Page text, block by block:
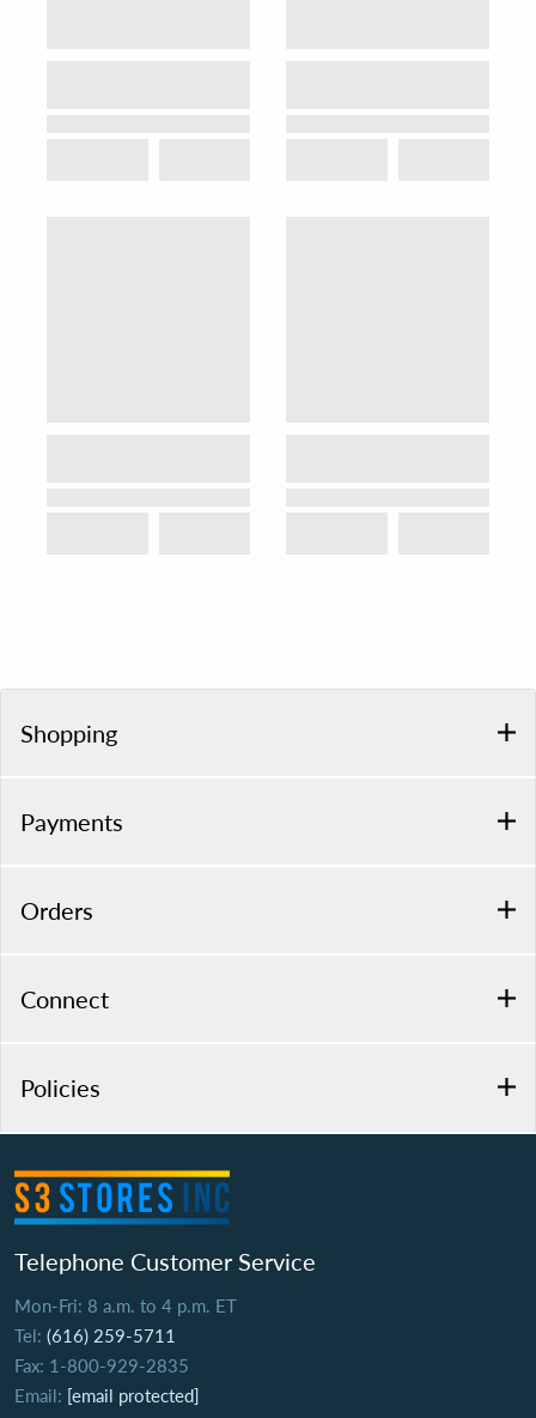
Shopping
Payments
Orders
Connect
Policies
Telephone Customer Service
Mon-Fri: 8 a.m. to 4 p.m. ET
Tel: (616) 259-5711
Fax: 1-800-929-2835
Email: [email protected]